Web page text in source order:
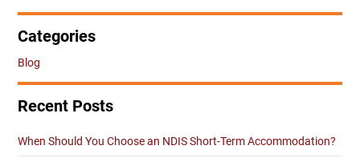
Categories
Blog
Recent Posts
When Should You Choose an NDIS Short-Term Accommodation?